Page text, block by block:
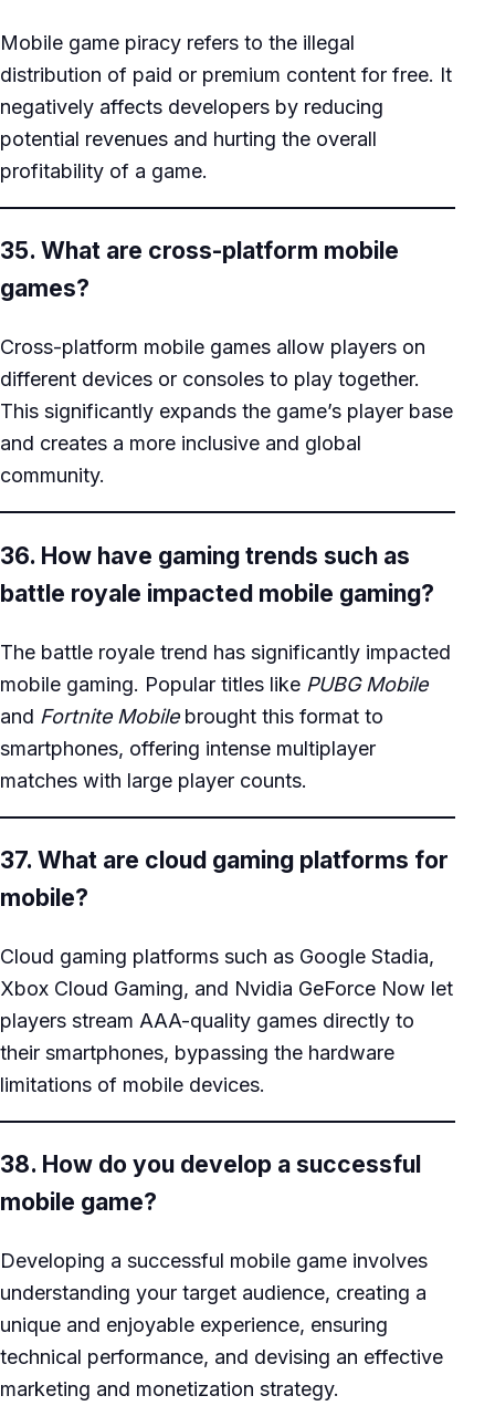
Mobile game piracy refers to the illegal
distribution of paid or premium content for free. It
negatively affects developers by reducing
potential revenues and hurting the overall
profitability of a game.
35. What are cross-platform mobile
games?
Cross-platform mobile games allow players on
different devices or consoles to play together.
This significantly expands the game’s player base
and creates a more inclusive and global
community.
36. How have gaming trends such as
battle royale impacted mobile gaming?
The battle royale trend has significantly impacted
mobile gaming. Popular titles like PUBG Mobile
and Fortnite Mobilebrought this format to
smartphones, offering intense multiplayer
matches with large player counts.
37. What are cloud gaming platforms for
mobile?
Cloud gaming platforms such as Google Stadia,
Xbox Cloud Gaming, and Nvidia GeForce Now let
players stream AAA-quality games directly to
their smartphones, bypassing the hardware
limitations of mobile devices.
38. How do you develop a successful
mobile game?
Developing a successful mobile game involves
understanding your target audience, creating a
unique and enjoyable experience, ensuring
technical performance, and devising an effective
marketing and monetization strategy.